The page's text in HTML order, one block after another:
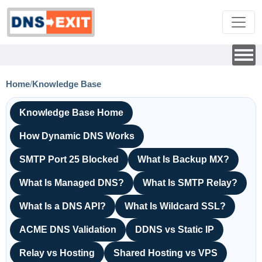
Home/Knowledge Base
Knowledge Base Home
How Dynamic DNS Works
SMTP Port 25 Blocked What Is Backup MX?
What Is Managed DNS? What Is SMTP Relay?
What Is a DNS API? What Is Wildcard SSL?
ACME DNS Validation DDNS vs Static IP
Relay vs Hosting Shared Hosting vs VPS